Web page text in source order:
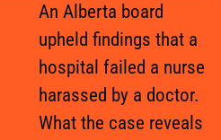
An Alberta board
upheld findings that a
hospital failed a nurse
harassed by a doctor.
What the case reveals